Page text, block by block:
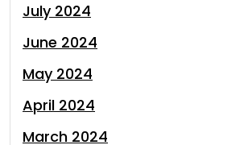
July 2024
June 2024
May 2024
April 2024
March 2024